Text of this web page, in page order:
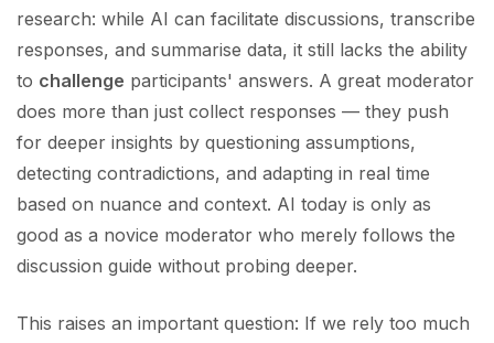
research: while AI can facilitate discussions, transcribe
responses, and summarise data, it still lacks the ability
to challenge participants' answers. A great moderator
does more than just collect responses — they push
for deeper insights by questioning assumptions,
detecting contradictions, and adapting in real time
based on nuance and context. AI today is only as
good as a novice moderator who merely follows the
discussion guide without probing deeper.
This raises an important question: If we rely too much